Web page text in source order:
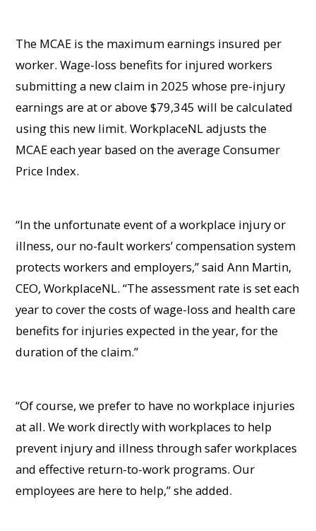
The MCAE is the maximum earnings insured per
worker. Wage-loss benefits for injured workers
submitting a new claim in 2025 whose pre-injury
earnings are at or above $79,345 will be calculated
using this new limit. WorkplaceNL adjusts the
MCAE each year based on the average Consumer
Price Index.
“In the unfortunate event of a workplace injury or
illness, our no-fault workers’ compensation system
protects workers and employers,” said Ann Martin,
CEO, WorkplaceNL. “The assessment rate is set each
year to cover the costs of wage-loss and health care
benefits for injuries expected in the year, for the
duration of the claim.”
“Of course, we prefer to have no workplace injuries
at all. We work directly with workplaces to help
prevent injury and illness through safer workplaces
and effective return-to-work programs. Our
employees are here to help,” she added.